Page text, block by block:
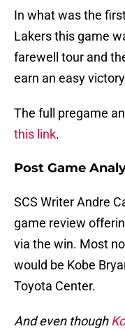
In what was the
Lakers this game
farewell tour and
earn an easy
The full pregame
this link.
Post Game
SCS Writer Andre
game review
via the win. Most
would be Kobe
Toyota Center.
And even though